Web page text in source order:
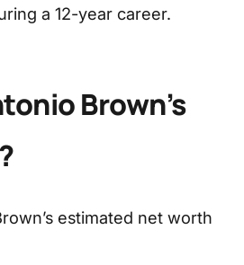
a 12-year career.
Brown’s
estimated net worth